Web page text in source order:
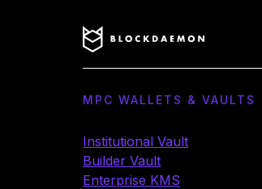
MPC WALLETS & VAULTS
Institutional Vault
Builder Vault
Enterprise KMS